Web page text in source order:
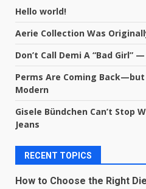
Hello world!
Aerie Collection Was
Don’t Call Demi A “Bad Girl”
Perms Are Coming
Modern
Gisele Bündchen Can’t Stop
Jeans
RECENT TOPICS
How to Choose the Right